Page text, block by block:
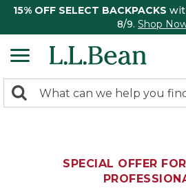
15% OFF SELECT BACKPACKS
8/9. Shop
search
Search:
SPECIAL OFFER